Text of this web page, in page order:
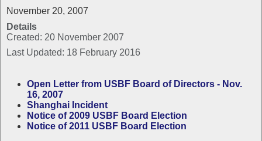
November 20, 2007
Details
Created: 20 November 2007
Last Updated: 18 February 2016
Open Letter from USBF Board of Directors - Nov.
16, 2007
Shanghai Incident
Notice of 2009 USBF Board Election
Notice of 2011 USBF Board Election